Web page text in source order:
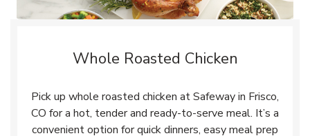
Whole Roasted Chicken
Pick up whole roasted chicken at Safeway in Frisco,
CO for a hot, tender and ready-to-serve meal. It’s a
convenient option for quick dinners, easy meal prep